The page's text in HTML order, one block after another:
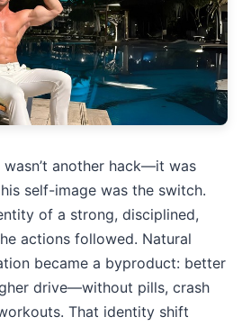
another hack—it was
self-image was the switch.
of a strong, disciplined,
actions followed. Natural
became a byproduct: better
drive—without pills, crash
That identity shift